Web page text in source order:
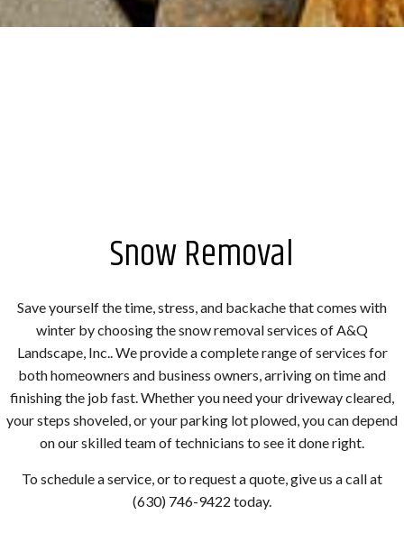
Snow Removal
Save yourself the time, stress, and backache that comes with
winter by choosing the snow removal services of A&Q
Landscape, Inc.. We provide a complete range of services for
both homeowners and business owners, arriving on time and
finishing the job fast. Whether you need your driveway cleared,
your steps shoveled, or your parking lot plowed, you can depend
on our skilled team of technicians to see it done right.
To schedule a service, or to request a quote, give us a call at
(630) 746-9422 today.